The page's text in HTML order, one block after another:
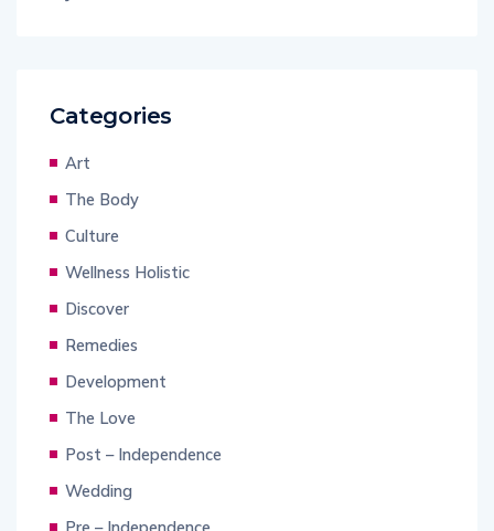
Categories
Art
The Body
Culture
Wellness Holistic
Discover
Remedies
Development
The Love
Post – Independence
Wedding